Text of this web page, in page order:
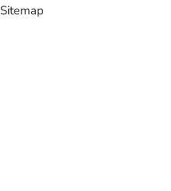
Sitemap